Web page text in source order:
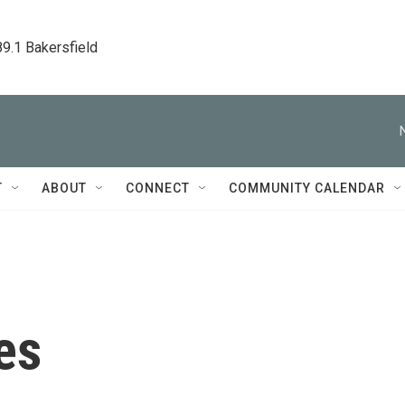
Bakersfield
ABOUT CONNECT COMMUNITY CALENDAR